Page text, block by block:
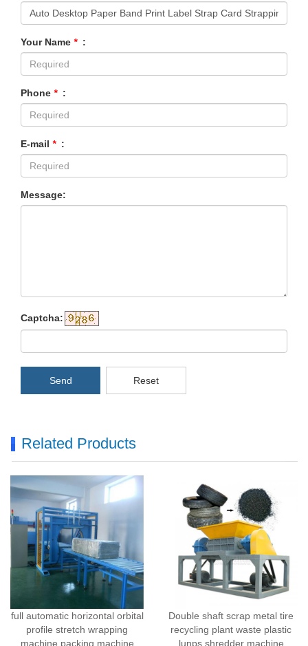
Your Name * :
Phone * :
E-mail * :
Message:
Captcha:
Send Reset
Related Products
full automatic horizontal orbital
profile stretch wrapping
machine packing machine
Double shaft scrap metal tire
recycling plant waste plastic
lunps shredder machine